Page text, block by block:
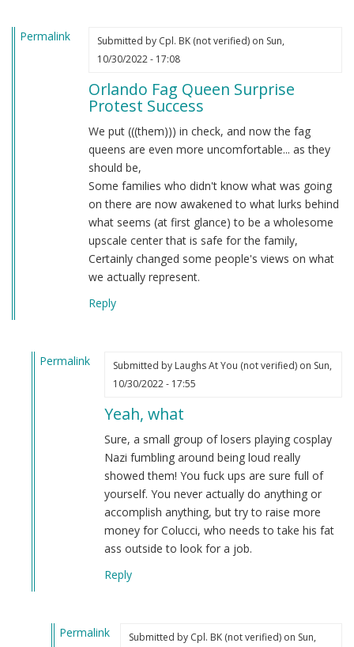
Obergruppenführer
Permalink Submitted by Cpl. BK (not verified)on Sun,
10/30/2022 - 17:08
Orlando Fag Queen Surprise
Protest Success
We put (((them))) in check, and now the fag
queens are even more uncomfortable... as they
should be,
Some families who didn't know what was going
on there are now awakened to what lurks behind
what seems (at first glance) to be a wholesome
upscale center that is safe for the family,
Certainly changed some people's views on what
we actually represent.
Reply
Permalink
Submitted by Laughs At You (not verified)on Sun,
10/30/2022 - 17:55
Yeah, what
Sure, a small group of losers playing cosplay
Nazi fumbling around being loud really
showed them! You fuck ups are sure full of
yourself. You never actually do anything or
accomplish anything, but try to raise more
money for Colucci, who needs to take his fat
ass outside to look for a job.
Reply
Permalink
Submitted by Cpl. BK (not verified)on Sun,